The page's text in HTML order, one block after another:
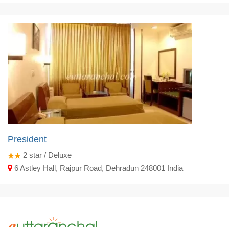
President
2 star / Deluxe
6 Astley Hall, Rajpur Road, Dehradun 248001 India